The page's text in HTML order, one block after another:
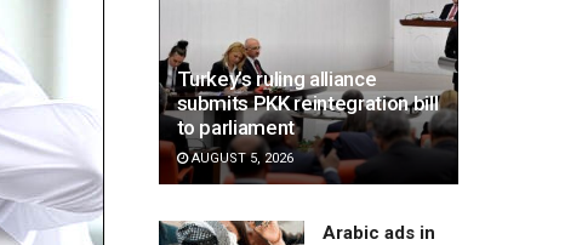
Turkey’s ruling alliance
submits PKK reintegration bill
to parliament
AUGUST 5, 2026
Arabic ads in